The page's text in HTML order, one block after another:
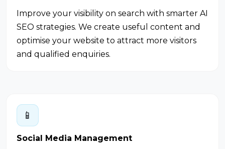
Improve your visibility on search with smarter AI
SEO strategies. We create useful content and
optimise your website to attract more visitors
and qualified enquiries.
📱
Social Media Management